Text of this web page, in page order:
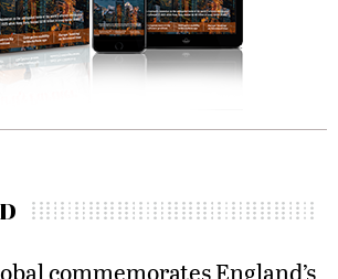
commemorates England’s